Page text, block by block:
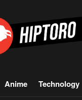
Anime Technology